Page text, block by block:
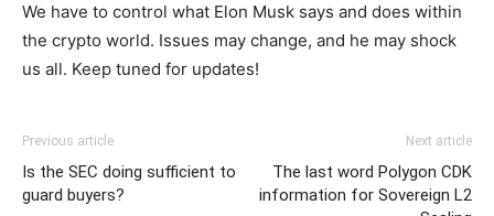
We have to control what Elon Musk says and does within
the crypto world. Issues may change, and he may shock
us all. Keep tuned for updates!
Previous article
Is the SEC doing sufficient to
guard buyers?
Next article
The last word Polygon CDK
information for Sovereign L2